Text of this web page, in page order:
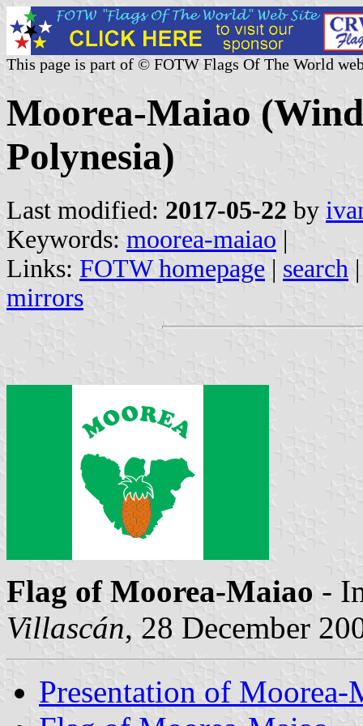
This page is part of © FOTW Flags Of The World
Moorea-Maiao
Polynesia)
Last modified: 2017-05-22 by
Keywords: moorea-maiao |
Links: FOTW homepage | search
mirrors
Flag of Moorea-Maiao -
Villascán, 28 December
Presentation of Moorea-